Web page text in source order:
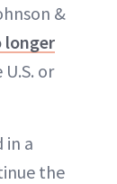
&
longer
or
in a
the